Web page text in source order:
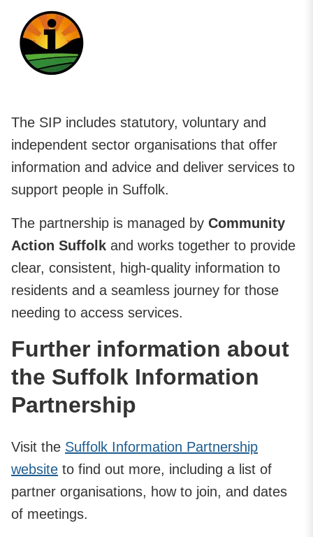
The SIP includes statutory, voluntary and
independent sector organisations that offer
information and advice and deliver services to
support people in Suffolk.
The partnership is managed by Community
Action Suffolk and works together to provide
clear, consistent, high-quality information to
residents and a seamless journey for those
needing to access services.
Further information about
the Suffolk Information
Partnership
Visit the Suffolk Information Partnership
website to find out more, including a list of
partner organisations, how to join, and dates
of meetings.